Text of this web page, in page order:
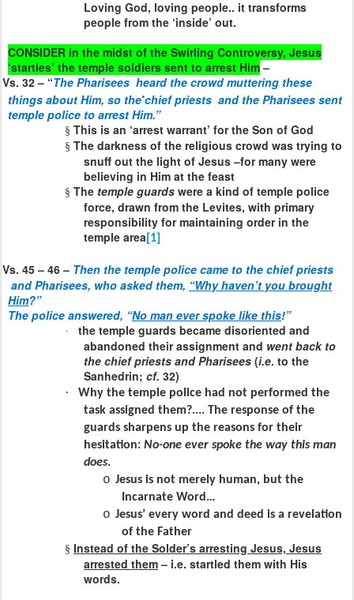
Loving God, loving people.. it transforms
people from the ‘inside’ out.
CONSIDER in the midst of the Swirling Controversy, Jesus
‘startles’ the temple soldiers sent to arrest Him–
Vs. 32 – “The Pharisees heard the crowd muttering these
things about Him, so the•chief priests and the Pharisees sent
temple police to arrest Him.”
§ This is an ‘arrest warrant’ for the Son of God
§ The darkness of the religious crowd was trying to
snuff out the light of Jesus –for many were
believing in Him at the feast
§ The temple guards were a kind of temple police
force, drawn from the Levites, with primary
responsibility for maintaining order in the
temple area [1]
Vs. 45 – 46 – Then the temple police came to the chief priests
and Pharisees, who asked them, “Why haven’t you brought
Him?”
The police answered, “No man ever spoke like this!”
·
the temple guards became disoriented and
abandoned their assignment and went back to
the chief priests and Pharisees (i.e. to the
Sanhedrin; cf. 32)
·
Why the temple police had not performed the
task assigned them?.... The response of the
guards sharpens up the reasons for their
hesitation: No-one ever spoke the way this man
does.
o Jesus is not merely human, but the
Incarnate Word…
o Jesus’ every word and deed is a revelation
of the Father
§ Instead of the Solder’s arresting Jesus, Jesus
arrested them– i.e. startled them with His
words.